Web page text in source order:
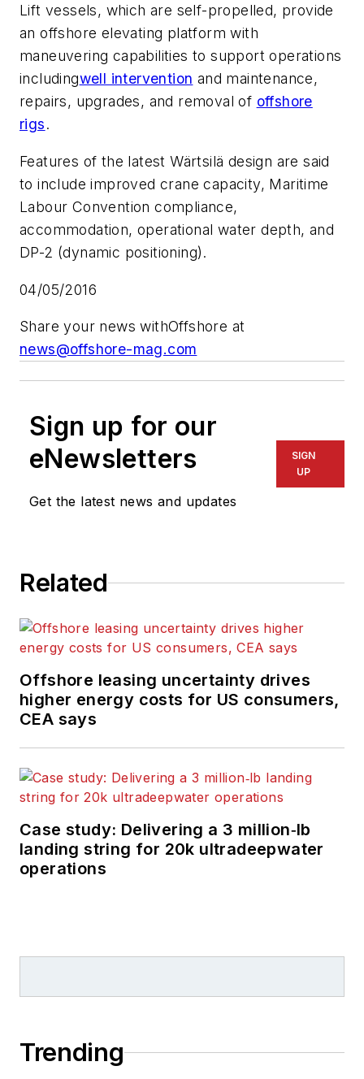
Lift vessels, which are self-propelled, provide
an offshore elevating platform with
maneuvering capabilities to support operations
includingwell intervention and maintenance,
repairs, upgrades, and removal of offshore
rigs.
Features of the latest Wärtsilä design are said
to include improved crane capacity, Maritime
Labour Convention compliance,
accommodation, operational water depth, and
DP-2 (dynamic positioning).
04/05/2016
Share your news withOffshore at
news@offshore-mag.com
Sign up for our
eNewsletters
Get the latest news and updates
SIGN
UP
Related
Offshore leasing uncertainty drives
higher energy costs for US consumers,
CEA says
Case study: Delivering a 3 million‑lb
landing string for 20k ultradeepwater
operations
Trending